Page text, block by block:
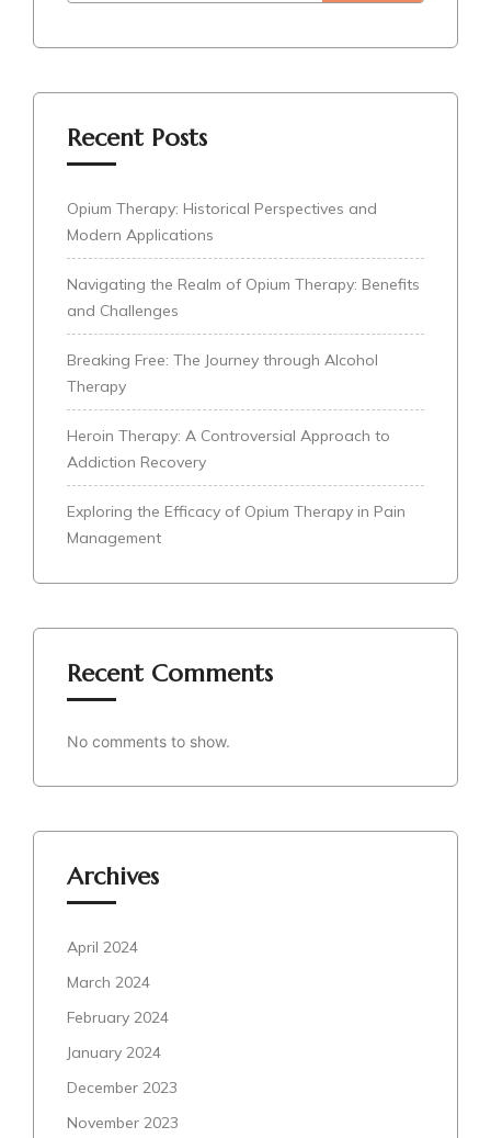
Recent Posts
Opium Therapy: Historical Perspectives and
Modern Applications
Navigating the Realm of Opium Therapy: Benefits
and Challenges
Breaking Free: The Journey through Alcohol
Therapy
Heroin Therapy: A Controversial Approach to
Addiction Recovery
Exploring the Efficacy of Opium Therapy in Pain
Management
Recent Comments
No comments to show.
Archives
April 2024
March 2024
February 2024
January 2024
December 2023
November 2023